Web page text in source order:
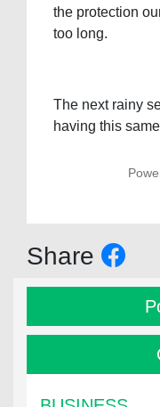
the protection
too long.
The next rainy
having this
Share